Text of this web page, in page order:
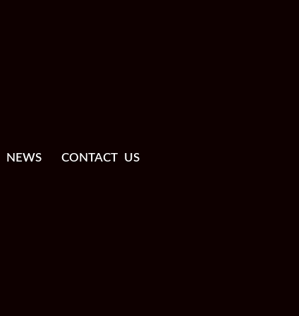
NEWS CONTACT US